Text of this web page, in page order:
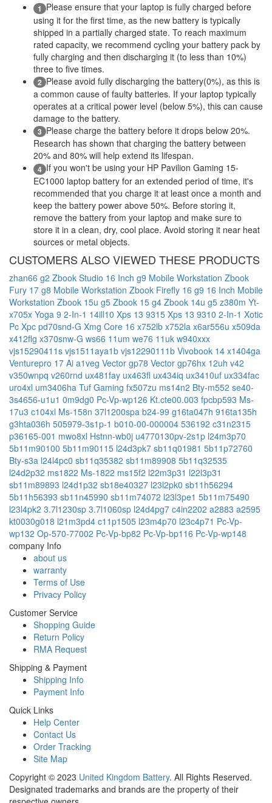
1 Please ensure that your laptop is fully charged before
using it for the first time, as the new battery is typically
shipped in a partially charged state. To reach maximum
rated capacity, we recommend cycling your battery pack by
fully charging and then discharging it (to less than 10%)
three to five times.
2 Please avoid fully discharging the battery(0%), as this is
a common cause of faulty batteries. If your laptop typically
operates at a critical power level (below 5%), this can cause
damage to the battery.
3 Please charge the battery before it drops below 20%.
Research has shown that charging the battery between
20% and 80% will help extend its lifespan.
4 If you won't be using your HP Pavilion Gaming 15-
EC1000 laptop battery for an extended period of time, it's
recommended that you charge it at least once a month and
keep the battery power above 50%. Before storing it,
remove the battery from your laptop and make sure to
store it in a clean, dry, cool place. Avoid storing it near heat
sources or metal objects.
CUSTOMERS ALSO VIEWED THESE PRODUCTS
zhan66 g2 Zbook Studio 16 Inch g9 Mobile Workstation Zbook
Fury 17 g8 Mobile Workstation Zbook Firefly 16 g9 16 Inch Mobile
Workstation Zbook 15u g5 Zbook 15 g4 Zbook 14u g5 z380m Yt-
x705x Yoga 9 2-In-1 14ill10 Xps 13 9315 Xps 13 9310 2-In-1 Xotic
Pc Xpc pd70snd-G Xmg Core 16 x752lb x752la x6ar556u x509da
x412flg x370snw-G ws66 11um we76 11uk w940xxx
vjs15290411s vjs1511aya1b vjs12290111b Vivobook 14 x1404ga
Venturepro 17 Ai a1veg Vector gp78 Vector gp76hx 12uh v42
v350wnpq v260rnd ux481fay ux463fl ux434iq ux3410uf ux334fac
uro4xl um3406ha Tuf Gaming fx507zu ms14n2 Bty-m552 se40-
3s4656-u1u1 0m9dg0 Pc-Vp-wp126 Kt.cte00.003 fpcbp593 Ms-
17u3 c104xl Ms-158n 37l1200spa b24-99 g16ta047h 916ta135h
g3hta036h 505979-3s1p-1 b010-00-000004 536192 c31n2315
p36165-001 mwo8xl Hstnn-wb0j u4770130pv-2s1p l24m3p70
5b11m90100 5b11m90115 l24d3pk7 sb11q01981 5b11p72760
Bty-s3a l24l4pc0 sb11q35382 sb11m89908 5b11q32535
l24d2p32 ms1822 Ms-1822 ms15f2 l22m3p31 l22l3p31
sb11m89893 l24d1p32 sb18e40327 l23l2pk0 sb11h56294
5b11h56393 sb11n45990 sb11m74072 l23l3pe1 5b11m75490
l23l4pk2 3.7l1230sp 3.7l1060sp l24d4pg7 c4in2202 a2883 a2595
kt0030g018 l21m3pd4 c11p1505 l23m4p70 l23c4p71 Pc-Vp-
wp132 Op-570-77002 Pc-Vp-bp82 Pc-Vp-bp116 Pc-Vp-wp148
company Info
about us
warranty
Terms of Use
Privacy Policy
Customer Service
Shopping Guide
Return Policy
RMA Request
Shipping & Payment
Shipping Info
Payment Info
Quick Links
Help Center
Contact Us
Order Tracking
Site Map
Copyright © 2023 United Kingdom Battery. All Rights Reserved.
Designated trademarks and brands are the property of their